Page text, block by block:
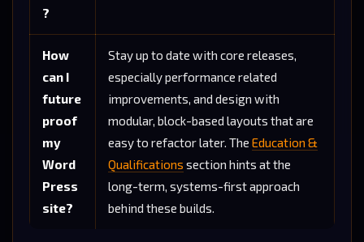
?
How
can I
future
proof
my
Word
Press
site?
Stay up to date with core releases,
especially performance related
improvements, and design with
modular, block-based layouts that are
easy to refactor later. The Education &
Qualifications section hints at the
long-term, systems-first approach
behind these builds.